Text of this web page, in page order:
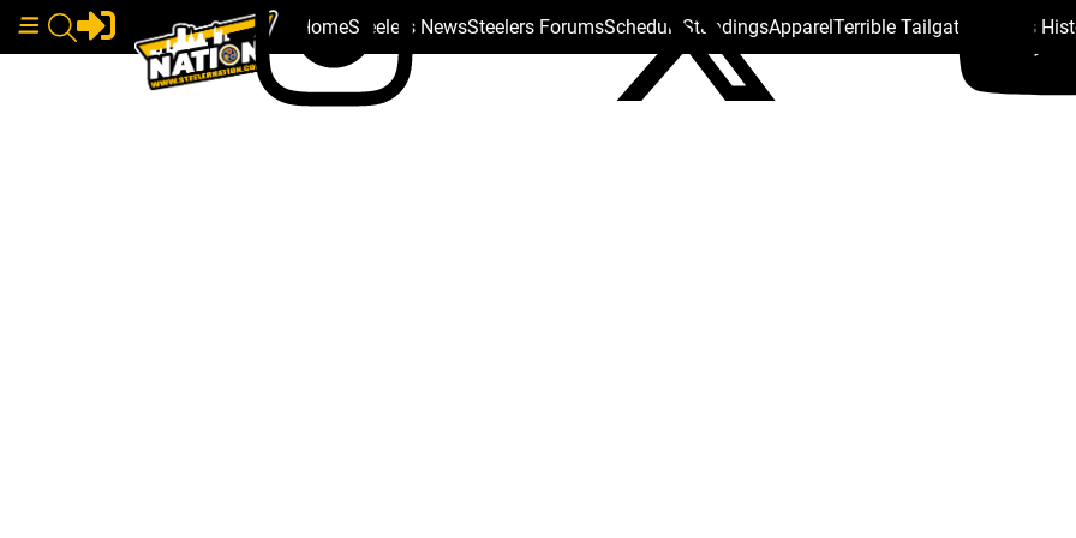
HomeSteelers NewsSteelers ForumsSchedule StandingsApparelTerrible Tailgate Steelers